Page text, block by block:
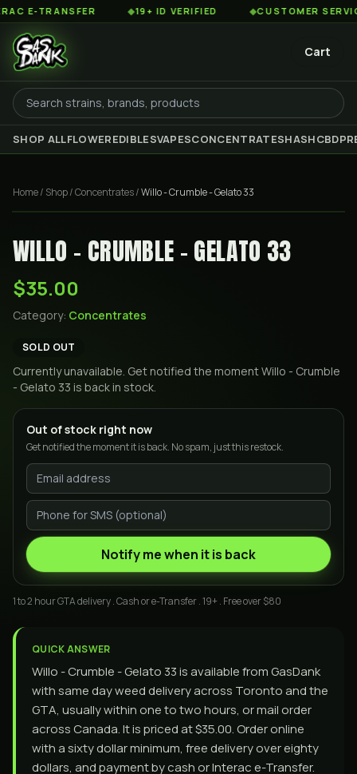
E-TRANSFER 19+ ID VERIFIED CUSTOMER SERVICE
Cart
SHOP ALLFLOWEREDIBLESVAPESCONCENTRATESHASHCBD
Home/ Shop/Concentrates/Willo - Crumble - Gelato 33
WILLO - CRUMBLE - GELATO 33
$35.00
Category: Concentrates
SOLD OUT
Currently unavailable. Get notified the momentWillo - Crumble
- Gelato 33 is back in stock.
Out of stock right now
Get notified the moment it is back. No spam, just this restock.
Notify me when it is back
1 to 2 hour GTA delivery . Cash or e-Transfer . 19+ . Free over $80
QUICK ANSWER
Willo - Crumble - Gelato 33 is available from GasDank
with same day weed delivery across Toronto and the
GTA, usually within one to two hours, or mail order
across Canada. It is priced at $35.00. Order online
with a sixty dollar minimum, free delivery over eighty
dollars, and payment by cash or Interac e-Transfer.